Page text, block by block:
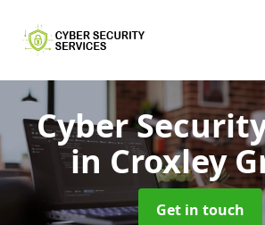
Cyber
in Croxley
Get in touch